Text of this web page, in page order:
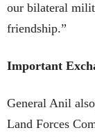
our bilateral
friendship.”
Important
General Anil
Land Forces